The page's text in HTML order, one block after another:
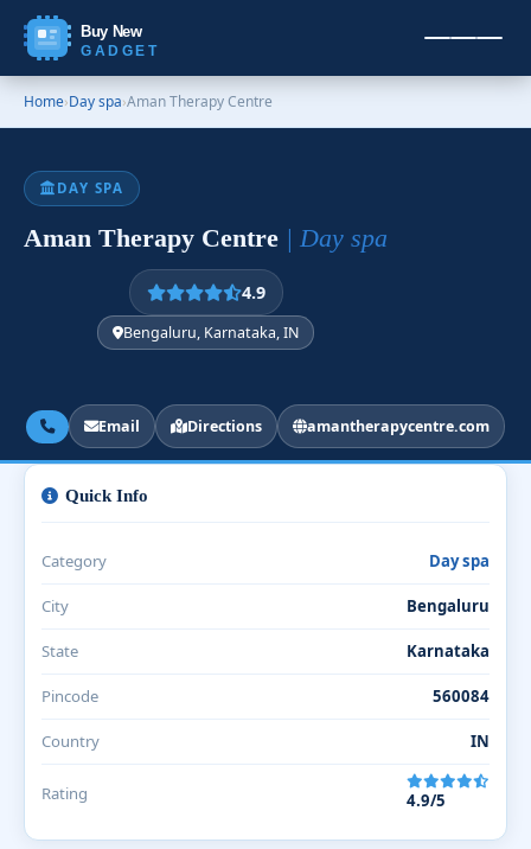
Buy New
GADGET
Home›Day spa›Aman Therapy Centre
DAY SPA
Aman Therapy Centre | Day spa
4.9
Bengaluru, Karnataka, IN
Email Directions amantherapycentre.com
Quick Info
Category Day spa
City Bengaluru
State Karnataka
Pincode 560084
Country IN
Rating 4.9/5